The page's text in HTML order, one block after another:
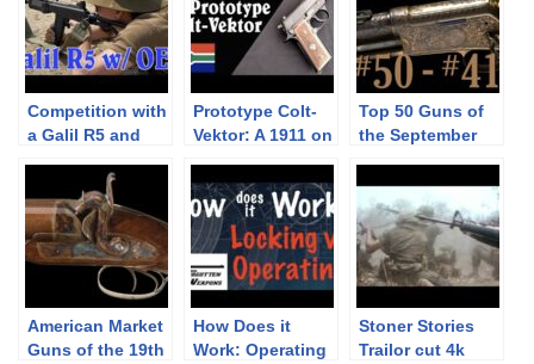
Competition with
a Galil R5 and
Prototype Colt-
Vektor: A 1911 on
a Beretta on the
Inside
Top 50 Guns of
the September
American Market
Guns of the 19th
How Does it
Work: Operating
Stoner Stories
Trailor cut 4k